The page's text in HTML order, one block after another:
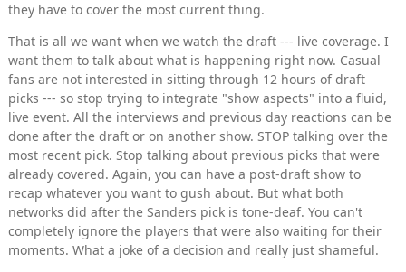
they have to cover the most current thing.
That is all we want when we watch the draft --- live coverage. I
want them to talk about what is happening right now. Casual
fans are not interested in sitting through 12 hours of draft
picks --- so stop trying to integrate "show aspects" into a fluid,
live event. All the interviews and previous day reactions can be
done after the draft or on another show. STOP talking over the
most recent pick. Stop talking about previous picks that were
already covered. Again, you can have a post-draft show to
recap whatever you want to gush about. But what both
networks did after the Sanders pick is tone-deaf. You can't
completely ignore the players that were also waiting for their
moments. What a joke of a decision and really just shameful.